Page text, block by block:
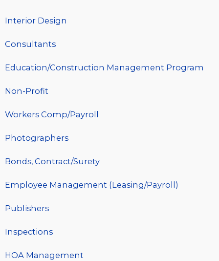
Interior Design
Consultants
Education/Construction Management Program
Non-Profit
Workers Comp/Payroll
Photographers
Bonds, Contract/Surety
Employee Management (Leasing/Payroll)
Publishers
Inspections
HOA Management